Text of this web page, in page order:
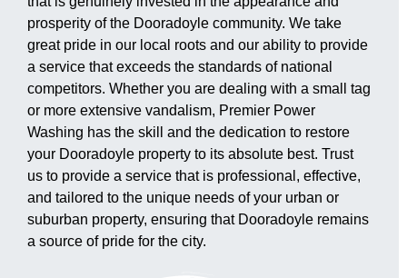
prosperity of the Dooradoyle community. We take
great pride in our local roots and our ability to provide
a service that exceeds the standards of national
competitors. Whether you are dealing with a small tag
or more extensive vandalism, Premier Power
Washing has the skill and the dedication to restore
your Dooradoyle property to its absolute best. Trust
us to provide a service that is professional, effective,
and tailored to the unique needs of your urban or
suburban property, ensuring that Dooradoyle remains
a source of pride for the city.